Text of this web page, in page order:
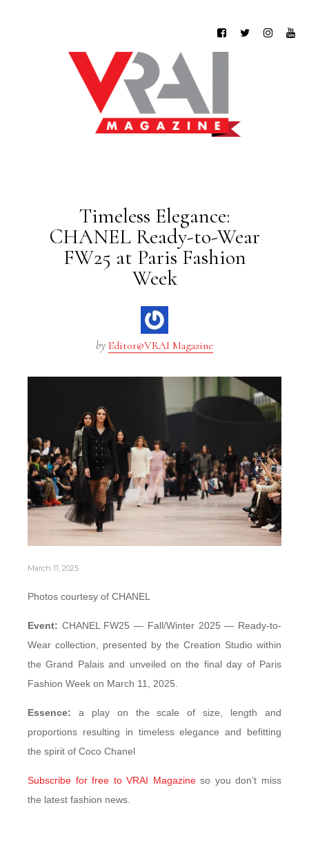
Timeless Elegance:
CHANEL Ready-to-Wear
FW25 at Paris Fashion
Week
by Editor@VRAI Magazine
March 11, 2025
Photos courtesy of CHANEL
Event: CHANEL FW25 — Fall/Winter 2025 — Ready-to-
Wear collection, presented by the Creation Studio within
the Grand Palais and unveiled on the final day of Paris
Fashion Week on March 11, 2025.
Essence: a play on the scale of size, length and
proportions resulting in timeless elegance and befitting
the spirit of Coco Chanel
Subscribe for free to VRAI Magazineso you don’t miss
the latest fashion news.